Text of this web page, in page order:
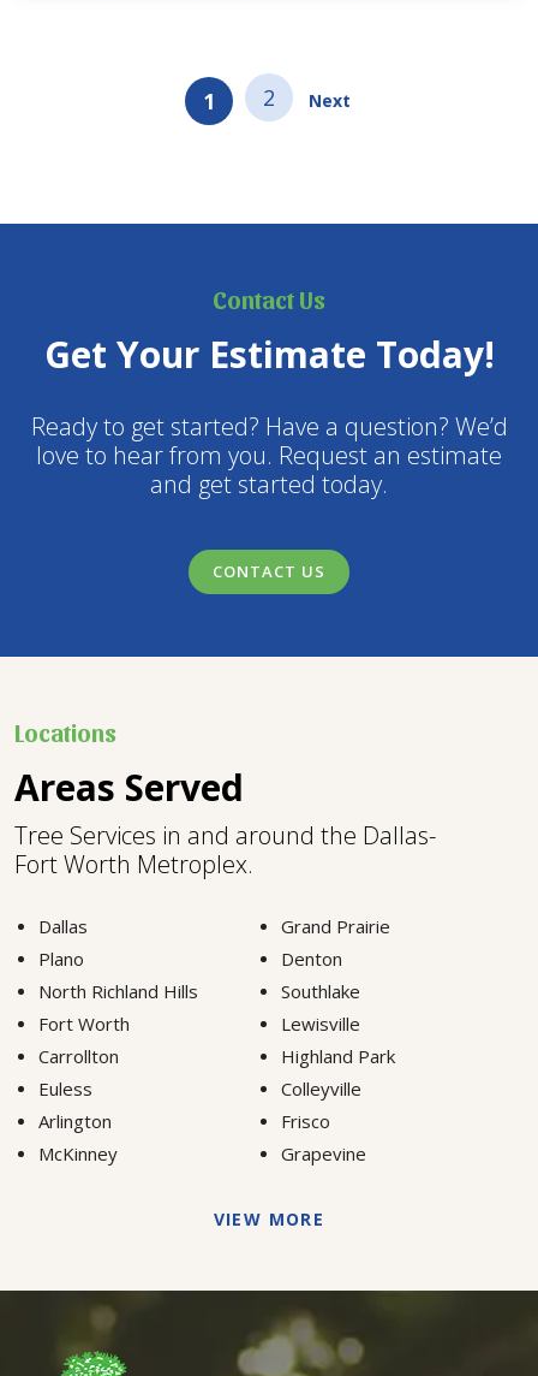
1 2 Next
Contact Us
Get Your Estimate Today!
Ready to get started? Have a question? We’d
love to hear from you. Request an estimate
and get started today.
CONTACT US
Locations
Areas Served
Tree Services in and around the Dallas-
Fort Worth Metroplex.
Dallas
Grand Prairie
Plano
Denton
North Richland Hills
Southlake
Fort Worth
Lewisville
Carrollton
Highland Park
Euless
Colleyville
Arlington
Frisco
McKinney
Grapevine
VIEW MORE